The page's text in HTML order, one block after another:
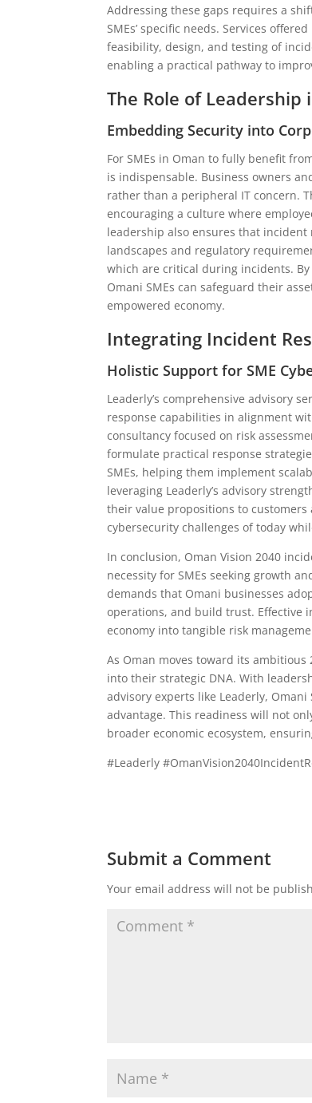
Addressing these gaps requires a
SMEs’ specific needs. Services
feasibility, design, and testing of
enabling a practical pathway to
The Role of
Embedding Security into
For SMEs in Oman to fully benefit
is indispensable. Business owners
rather than a peripheral IT concern.
encouraging a culture where
leadership also ensures that
landscapes and regulatory
which are critical during incidents.
Omani SMEs can safeguard their
empowered economy.
Integrating Incident
Holistic Support for SME
Leaderly’s comprehensive advisory
response capabilities in alignment
consultancy focused on risk
formulate practical response
SMEs, helping them implement
leveraging Leaderly’s advisory
their value propositions to
cybersecurity challenges of today
In conclusion, Oman Vision 2040
necessity for SMEs seeking growth
demands that Omani businesses
operations, and build trust. Effective
economy into tangible risk
As Oman moves toward its
into their strategic DNA. With
advisory experts like Leaderly,
advantage. This readiness will not
broader economic ecosystem,
#Leaderly
Submit a Comment
Your email address will not be